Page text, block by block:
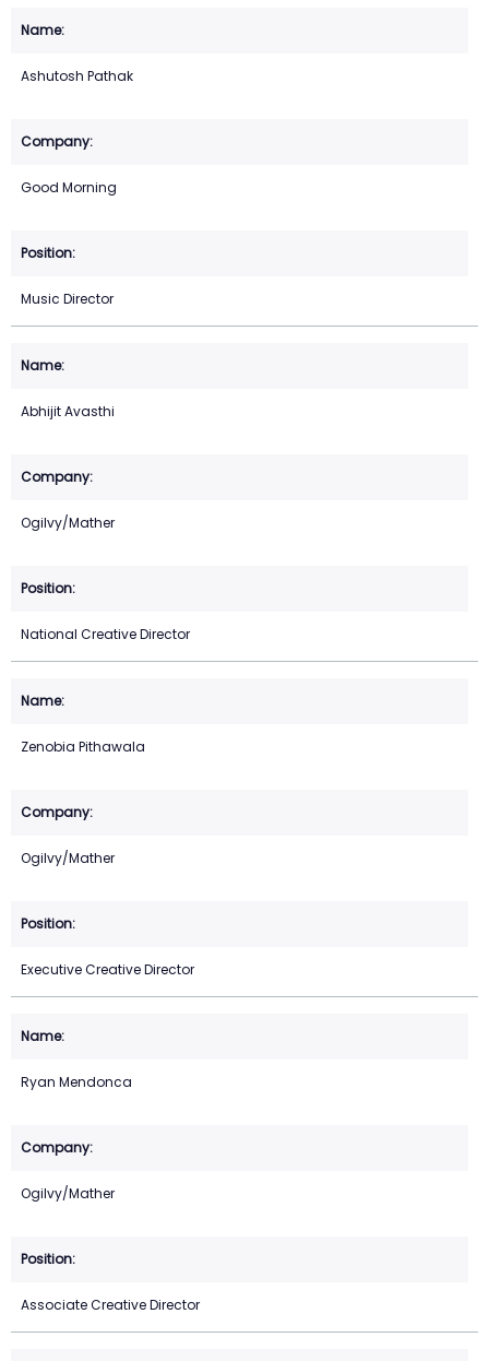
Ashutosh Pathak
Good Morning
Music Director
Abhijit Avasthi
Ogilvy/Mather
National Creative Director
Zenobia Pithawala
Ogilvy/Mather
Executive Creative Director
Ryan Mendonca
Ogilvy/Mather
Associate Creative Director